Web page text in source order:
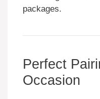
packages.
Perfect
Occasion